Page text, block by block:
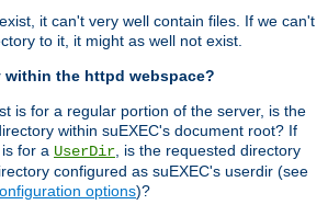
it can't very well contain files. If we can't
to it, it might as well not exist.
within the httpd webspace?
is for a regular portion of the server, is the
within suEXEC's document root? If
for a UserDir, is the requested directory
configured as suEXEC's userdir (see
options)?